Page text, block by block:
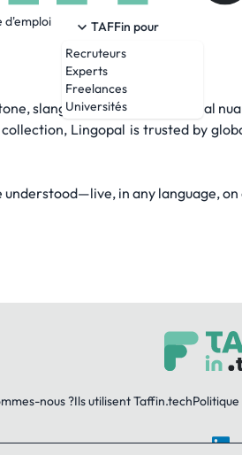
d'emploi
TAFFin pour
Recruteurs
Experts
Freelances
Universités
with AI-powered dubbing
or phone calls, Lingopal
slang, expressions, and facial
Lingopal is trusted by
in any language,
nous ?Ils utilisent Taffin.tech